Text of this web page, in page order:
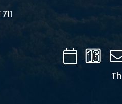
711
Calendar